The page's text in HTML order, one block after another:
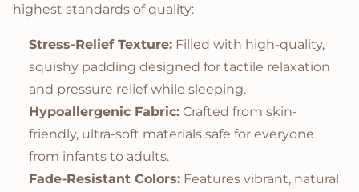
highest standards of quality:
Stress-Relief Texture: Filled with high-quality,
squishy padding designed for tactile relaxation
and pressure relief while sleeping.
Hypoallergenic Fabric: Crafted from skin-
friendly, ultra-soft materials safe for everyone
from infants to adults.
Fade-Resistant Colors: Features vibrant, natural